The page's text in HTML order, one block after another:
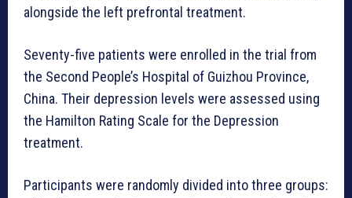
alongside the left prefrontal treatment.
Seventy-five patients were enrolled in the trial from
the Second People’s Hospital of Guizhou Province,
China. Their depression levels were assessed using
the Hamilton Rating Scale for the Depression
treatment.
Participants were randomly divided into three groups: